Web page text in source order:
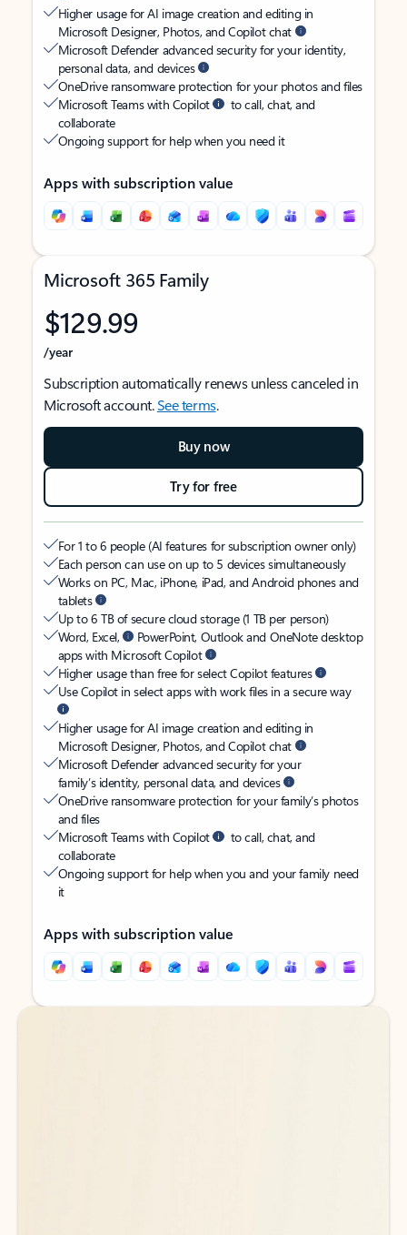
Higher usage for AI image creation and editing in
Microsoft Designer, Photos, and Copilot chat
Microsoft Defender advanced security for your identity,
personal data, and devices
OneDrive ransomware protection for your photos and files
Microsoft Teams with Copilot
to call, chat, and
collaborate
Ongoing support for help when you need it
Apps with subscription value
Microsoft 365 Family
$129.99
/year
Subscription automatically renews unless canceled in
Microsoft account.See terms.
Buy now
Try for free
For 1 to 6 people (AI features for subscription owner only)
Each person can use on up to 5 devices simultaneously
Works on PC, Mac, iPhone, iPad, and Android phones and
tablets
Up to 6 TB of secure cloud storage (1 TB per person)
Word, Excel,
PowerPoint, Outlook and OneNote desktop
apps with Microsoft Copilot
Higher usage than free for select Copilot features
Use Copilot in select apps with work files in a secure way
Higher usage for AI image creation and editing in
Microsoft Designer, Photos, and Copilot chat
Microsoft Defender advanced security for your
family’s identity, personal data, and devices
OneDrive ransomware protection for your family’s photos
and files
Microsoft Teams with Copilot
to call, chat, and
collaborate
Ongoing support for help when you and your family need
it
Apps with subscription value
Back to tabs
Back to tabs